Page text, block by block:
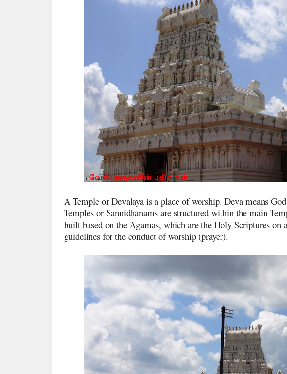
A Temple or Devalaya is a place of worship. Deva means
Temples or Sannidhanams are structured within the main
built based on the Agamas, which are the Holy Scriptures on
guidelines for the conduct of worship (prayer).